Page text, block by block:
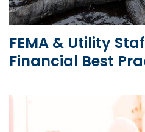
FEMA & Utility
Financial Best